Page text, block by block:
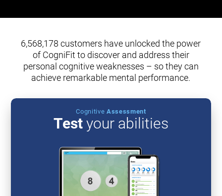
6,568,178 customers have unlocked the power
of CogniFit to discover and address their
personal cognitive weaknesses – so they can
achieve remarkable mental performance.
Cognitive Assessment
Test your abilities